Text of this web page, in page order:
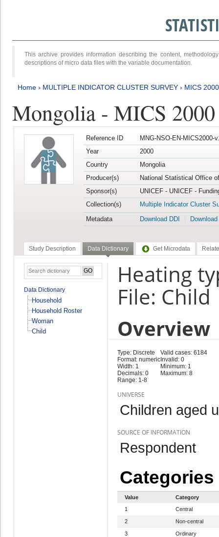
This archive provides information describing the content,
descriptions of micro data files with the variable documentation.
Home › MULTIPLE INDICATOR CLUSTER SURVEY › MICS 2000
Mongolia - MICS 2000
Reference ID
MNG-NSO-EN-MICS2000-
Year
2000
Country
Mongolia
Producer(s)
National Statistical Office
Sponsor(s)
UNICEF - UNICEF -
Collection(s)
Multiple Indicator Cluster
Metadata
Download DDI
Study Description Data Dictionary Get Microdata
Data Dictionary
Household
Household Roster
Woman
Child
Heating
File: Child
Overview
Type: Discrete
Format: numeric
Width: 1
Decimals: 0
Range: 1-8
Valid cases: 6184
Invalid: 0
Minimum: 1
Maximum: 8
UNIVERSE
Children aged
SOURCE OF INFORMATION
Respondent
Categories
Value
Category
1
Central
2 Non-central
3 Ordinary